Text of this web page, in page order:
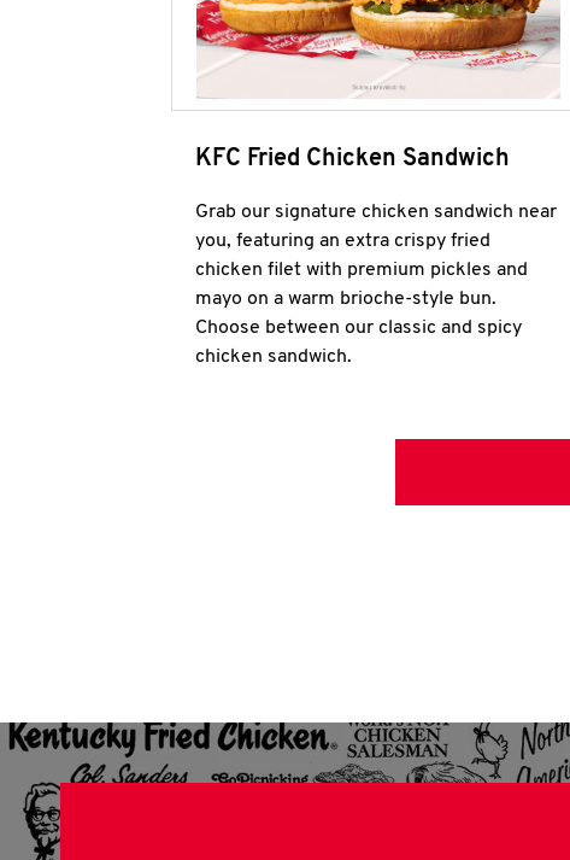
KFC Fried Chicken Sandwich
Grab our signature chicken sandwich near
you, featuring an extra crispy fried
chicken filet with premium pickles and
mayo on a warm brioche-style bun.
Choose between our classic and spicy
chicken sandwich.